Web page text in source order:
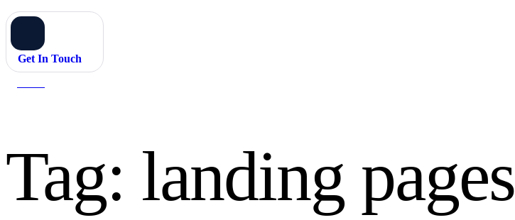
Get In Touch
Tag: landing pages